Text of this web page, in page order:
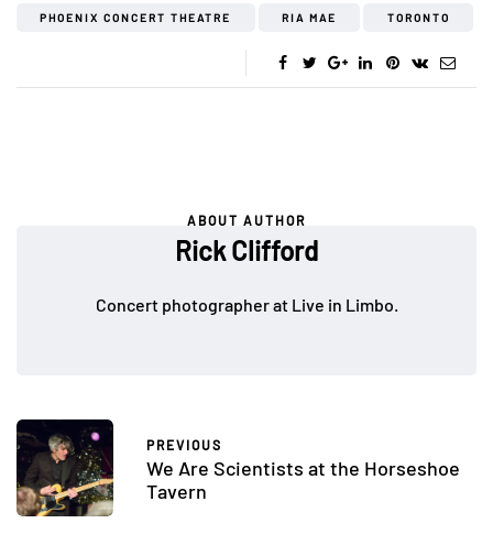
PHOENIX CONCERT THEATRE RIA MAE TORONTO
ABOUT AUTHOR
Rick Clifford
Concert photographer at Live in Limbo.
PREVIOUS
We Are Scientists at the Horseshoe
Tavern